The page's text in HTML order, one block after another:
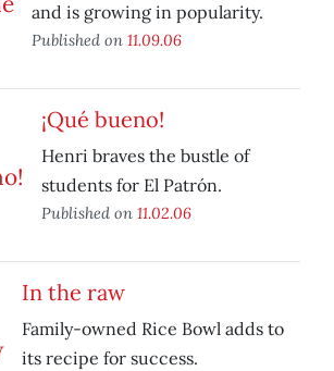
and is growing in popularity.
Published on 11.09.06
¡Qué bueno!
Henri braves the bustle of
students for El Patrón.
Published on 11.02.06
In the raw
Family-owned Rice Bowl adds to
its recipe for success.